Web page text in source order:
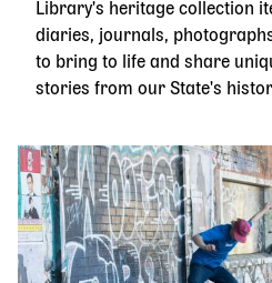
Library's heritage collection
diaries, journals,
to bring to life and share
stories from our State's